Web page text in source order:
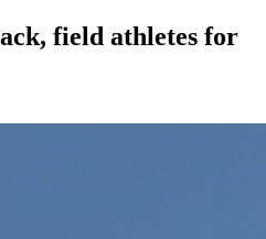
field athletes for